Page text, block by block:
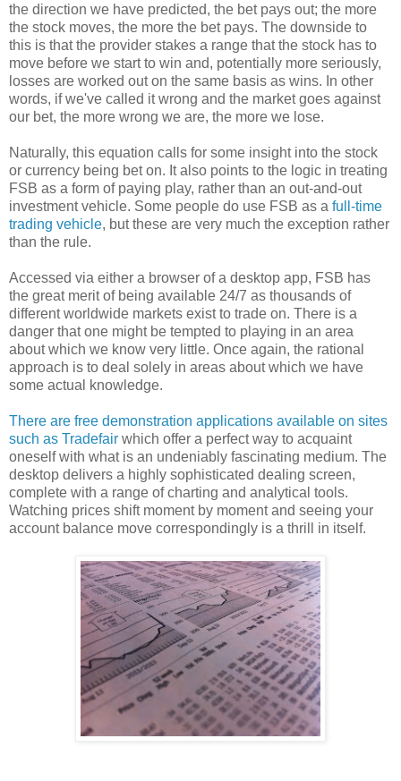
the direction we have predicted, the bet pays out; the more
the stock moves, the more the bet pays. The downside to
this is that the provider stakes a range that the stock has to
move before we start to win and, potentially more seriously,
losses are worked out on the same basis as wins. In other
words, if we've called it wrong and the market goes against
our bet, the more wrong we are, the more we lose.
Naturally, this equation calls for some insight into the stock
or currency being bet on. It also points to the logic in treating
FSB as a form of paying play, rather than an out-and-out
investment vehicle. Some people do use FSB as a full-time
trading vehicle, but these are very much the exception rather
than the rule.
Accessed via either a browser of a desktop app, FSB has
the great merit of being available 24/7 as thousands of
different worldwide markets exist to trade on. There is a
danger that one might be tempted to playing in an area
about which we know very little. Once again, the rational
approach is to deal solely in areas about which we have
some actual knowledge.
There are free demonstration applications available on sites
such as Tradefair which offer a perfect way to acquaint
oneself with what is an undeniably fascinating medium. The
desktop delivers a highly sophisticated dealing screen,
complete with a range of charting and analytical tools.
Watching prices shift moment by moment and seeing your
account balance move correspondingly is a thrill in itself.